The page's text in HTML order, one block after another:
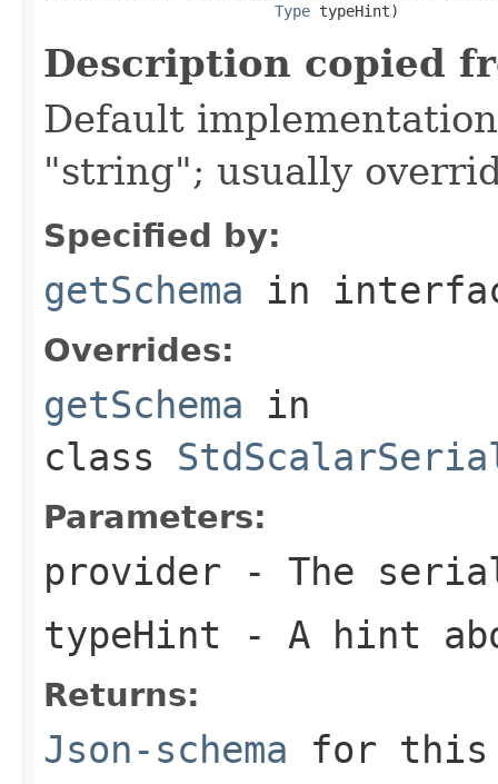
Type typeHint)
Description copied
Default
"string"; usually
Specified by:
getSchema in
Overrides:
getSchema in
class
Parameters:
provider - The
typeHint - A hint
Returns:
Json-schema for